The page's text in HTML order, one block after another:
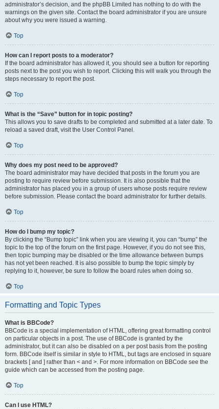
administrator’s decision, and the phpBB Limited has nothing to do with the
warnings on the given site. Contact the board administrator if you are unsure
about why you were issued a warning.
Top
How can I report posts to a moderator?
If the board administrator has allowed it, you should see a button for reporting
posts next to the post you wish to report. Clicking this will walk you through the
steps necessary to report the post.
Top
What is the “Save” button for in topic posting?
This allows you to save drafts to be completed and submitted at a later date. To
reload a saved draft, visit the User Control Panel.
Top
Why does my post need to be approved?
The board administrator may have decided that posts in the forum you are
posting to require review before submission. It is also possible that the
administrator has placed you in a group of users whose posts require review
before submission. Please contact the board administrator for further details.
Top
How do I bump my topic?
By clicking the “Bump topic” link when you are viewing it, you can “bump” the
topic to the top of the forum on the first page. However, if you do not see this,
then topic bumping may be disabled or the time allowance between bumps
has not yet been reached. It is also possible to bump the topic simply by
replying to it, however, be sure to follow the board rules when doing so.
Top
Formatting and Topic Types
What is BBCode?
BBCode is a special implementation of HTML, offering great formatting control
on particular objects in a post. The use of BBCode is granted by the
administrator, but it can also be disabled on a per post basis from the posting
form. BBCode itself is similar in style to HTML, but tags are enclosed in square
brackets [ and ] rather than < and >. For more information on BBCode see the
guide which can be accessed from the posting page.
Top
Can I use HTML?